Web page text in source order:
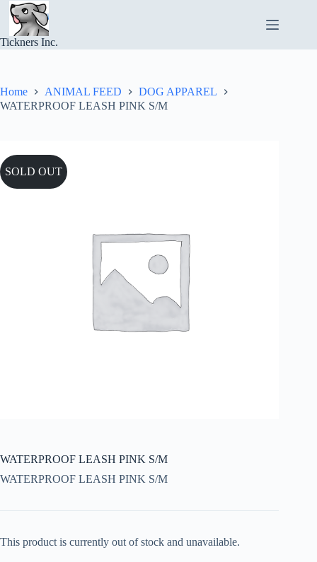
Skip
content
Tickners Inc.
Home ANIMAL FEED
DOG APPAREL
WATERPROOF LEASH PINK S/M
SOLD OUT
WATERPROOF LEASH PINK S/M
WATERPROOF LEASH PINK S/M
This product is currently out of stock and unavailable.